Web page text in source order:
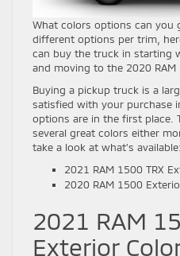
What colors options can you
different options per trim,
can buy the truck in starting
and moving to the 2020 RAM
Buying a pickup truck is a
satisfied with your purchase
options are in the first place.
several great colors either
take a look at what’s available:
2021 RAM 1500 TRX
2020 RAM 1500
2021 RAM
Exterior